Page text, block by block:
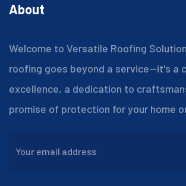
About
Welcome to Versatile Roofing
roofing goes beyond a service—it's a
excellence, a dedication to
promise of protection for your home